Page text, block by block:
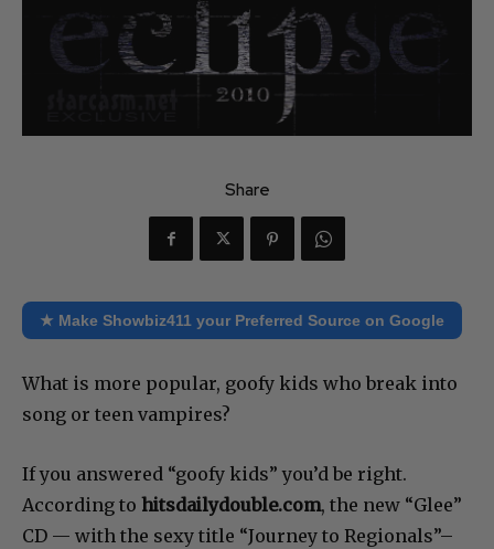
Share
★ Make Showbiz411 your Preferred Source on Google
What is more popular, goofy kids who break into
song or teen vampires?
If you answered “goofy kids” you’d be right.
According to hitsdailydouble.com, the new “Glee”
CD — with the sexy title “Journey to Regionals”–